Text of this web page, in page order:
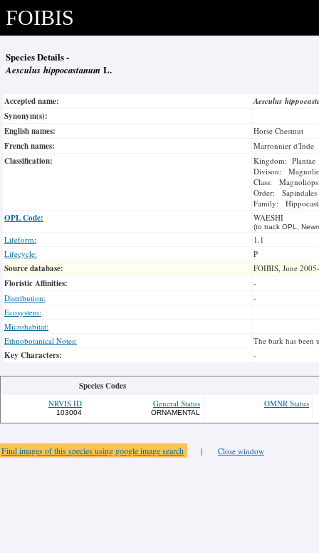
FOIBIS
Species Details -
Aesculus hippocastanum L.
Accepted name:
Aesculus
Synonym(s):
English names:
Horse Chestnut
French names: Marronnier d'Inde
Classification:
Kingdom: Plantae
Divison:
Class:
Order: Sapindales
Family:
OPL Code: WAESHI
(to track OPL,
Lifeform:
1.1
Lifecycle:
P
Source database: FOIBIS, June
Floristic Affinities:
-
Distribution:
-
Ecosystem:
Microhabitat:
Ethnobotanical Notes:
The bark has been
Key Characters: -
Species Codes
NRVIS ID
103004
General Status
ORNAMENTAL
OMNR Status
Find images of this species using google image search | Close window